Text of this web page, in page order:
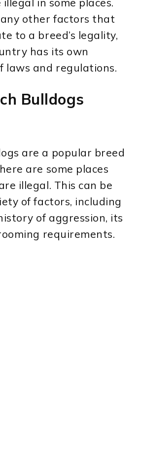
other factors that
to a breed’s legality,
has its own
laws and regulations.
Bulldogs
are a popular breed
are some places
illegal. This can be
of factors, including
of aggression, its
requirements.